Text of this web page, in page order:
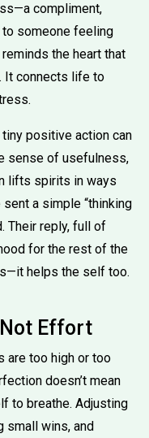
compliment,
to someone feeling
the heart that
It connects life to
positive action can
sense of usefulness,
lifts spirits in ways
a simple “thinking
Their reply, full of
for the rest of the
helps the self too.
Effort
are too high or too
doesn’t mean
to breathe. Adjusting
small wins, and